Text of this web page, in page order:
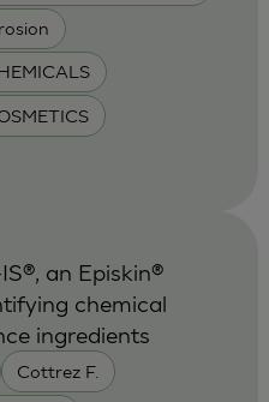
Cottrez F.
an Episkin®
chemical
ingredients